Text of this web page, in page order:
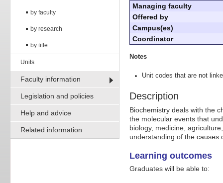
by faculty
by research
by title
Units
Faculty information
Legislation and policies
Help and advice
Related information
Managing faculty
Offered by
Campus(es)
Coordinator
Notes
Unit codes that are not
Description
Biochemistry deals with the
the molecular events that
biology, medicine,
understanding of the causes
Learning outcomes
Graduates will be able to: